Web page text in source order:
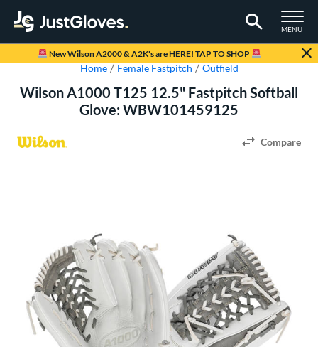
TOGGLE
MENU
Page Content Begins Here
New Wilson A2000 & A2K's are HERE! TAP TO SHOP
Home Female Fastpitch Outfield
Wilson A1000 T125 12.5" Fastpitch Softball
Glove: WBW101459125
Compare